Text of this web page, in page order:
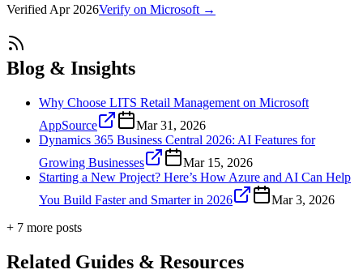
VerifiedApr 2026Verify on Microsoft →
Blog & Insights
Why Choose LITS Retail Management on Microsoft
AppSource
Mar 31, 2026
Dynamics 365 Business Central 2026: AI Features for
Growing Businesses
Mar 15, 2026
Starting a New Project? Here’s How Azure and AI Can Help
You Build Faster and Smarter in 2026
Mar 3, 2026
+ 7 more posts
Related Guides & Resources